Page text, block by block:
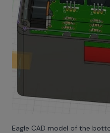
Eagle CAD model of the